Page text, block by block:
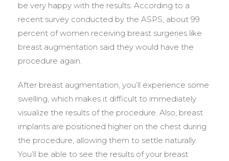
be very happy with the results. According to a
recent survey conducted by the ASPS, about 99
percent of women receiving breast surgeries like
breast augmentation said they would have the
procedure again.
After breast augmentation, you’ll experience some
swelling, which makes it difficult to immediately
visualize the results of the procedure. Also, breast
implants are positioned higher on the chest during
the procedure, allowing them to settle naturally.
You’ll be able to see the results of your breast